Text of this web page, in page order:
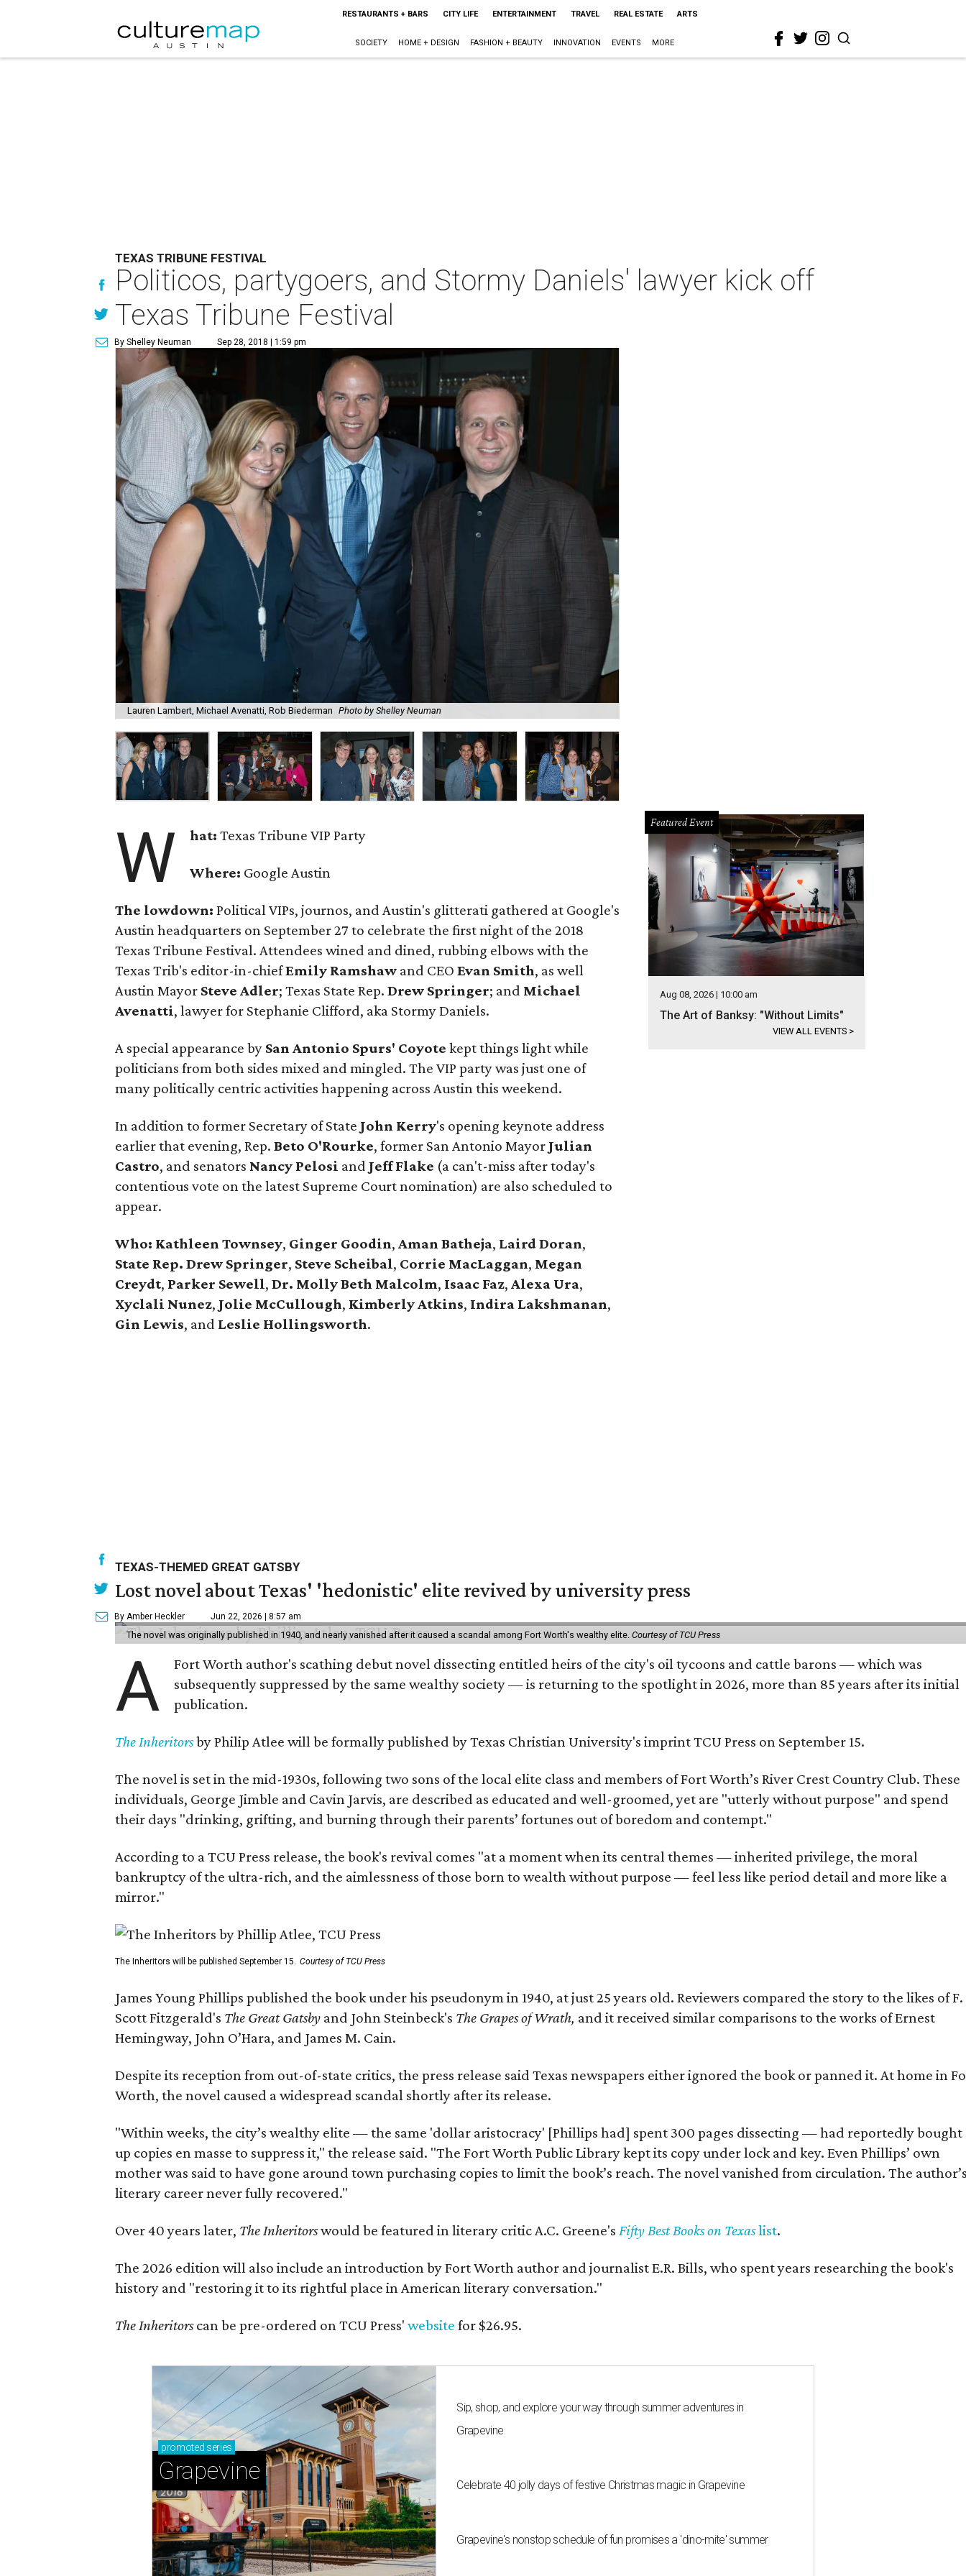
RESTAURANTS + BARS CITY LIFE ENTERTAINMENT TRAVEL REAL ESTATE ARTS
SOCIETY HOME + DESIGN FASHION + BEAUTY INNOVATION EVENTS MORE
TEXAS TRIBUNE FESTIVAL
Politicos, partygoers, and Stormy Daniels' lawyer kick off
Texas Tribune Festival
By Shelley Neuman Sep 28, 2018 | 1:59 pm
Lauren Lambert, Michael Avenatti, Rob Biederman Photo by Shelley Neuman
W hat:Texas Tribune VIP Party
Where: Google Austin
The lowdown: Political VIPs, journos, and Austin's glitterati gathered at Google's
Austin headquarters on September 27 to celebrate the first night of the 2018
Texas Tribune Festival. Attendees wined and dined, rubbing elbows with the
Texas Trib's editor-in-chiefEmily Ramshaw and CEO Evan Smith, as well
Austin Mayor Steve Adler; Texas State Rep. Drew Springer; and Michael
Avenatti, lawyer for Stephanie Clifford, aka Stormy Daniels.
A special appearance by San Antonio Spurs' Coyote kept things light while
politicians from both sides mixed and mingled. The VIP party was just one of
many politically centric activities happening across Austin this weekend.
In addition to former Secretary of State John Kerry's opening keynote address
earlier that evening, Rep. Beto O'Rourke, former San Antonio Mayor Julian
Castro, and senators Nancy Pelosi and Jeff Flake (a can't-miss after today's
contentious vote on the latest Supreme Court nomination) are also scheduled to
appear.
Who: Kathleen Townsey, Ginger Goodin, Aman Batheja, Laird Doran,
State Rep. Drew Springer, Steve Scheibal, Corrie MacLaggan, Megan
Creydt, Parker Sewell, Dr. Molly Beth Malcolm, Isaac Faz, Alexa Ura,
Xyclali Nunez, Jolie McCullough, Kimberly Atkins, Indira Lakshmanan,
Gin Lewis, and Leslie Hollingsworth.
Featured Event
Aug 08, 2026 | 10:00 am
The Art of Banksy: "Without Limits"
VIEW ALL EVENTS >
TEXAS-THEMED GREAT GATSBY
Lost novel about Texas' 'hedonistic' elite revived by university press
By Amber Heckler Jun 22, 2026 | 8:57 am
The novel was originally published in 1940, and nearly vanished after it caused a scandal among Fort Worth's wealthy elite. Courtesy of TCU Press
A
Fort Worth author's scathing debut novel dissecting entitled heirs of the city's oil tycoons and cattle barons — which was
subsequently suppressed by the same wealthy society — is returning to the spotlight in 2026, more than 85 years after its initial
publication.
The Inheritorsby Philip Atlee will be formally published by Texas Christian University's imprint TCU Press on September 15.
The novel is set in the mid-1930s, following two sons of the local elite class and members of Fort Worth’s River Crest Country Club. These
individuals, George Jimble and Cavin Jarvis, are described as educated and well-groomed, yet are "utterly without purpose" and spend
their days "drinking, grifting, and burning through their parents’ fortunes out of boredom and contempt."
According to a TCU Press release, the book's revival comes "at a moment when its central themes — inherited privilege, the moral
bankruptcy of the ultra-rich, and the aimlessness of those born to wealth without purpose — feel less like period detail and more like a
mirror."
The Inheritors will be published September 15. Courtesy of TCU Press
James Young Phillips published the book under his pseudonym in 1940, at just 25 years old. Reviewers compared the story to the likes of F.
Scott Fitzgerald's The Great Gatsby and John Steinbeck's The Grapes of Wrath, and it received similar comparisons to the works of Ernest
Hemingway, John O’Hara, and James M. Cain.
Despite its reception from out-of-state critics, the press release said Texas newspapers either ignored the book or panned it. At home in
Worth, the novel caused a widespread scandal shortly after its release.
"Within weeks, the city’s wealthy elite — the same 'dollar aristocracy' [Phillips had] spent 300 pages dissecting — had reportedly bought
up copies en masse to suppress it," the release said. "The Fort Worth Public Library kept its copy under lock and key. Even Phillips’ own
mother was said to have gone around town purchasing copies to limit the book’s reach. The novel vanished from circulation. The
literary career never fully recovered."
Over 40 years later, The Inheritorswould be featured in literary critic A.C. Greene's Fifty Best Books on Texaslist.
The 2026 edition will also include an introduction by Fort Worth author and journalist E.R. Bills, who spent years researching the book's
history and "restoring it to its rightful place in American literary conversation."
The Inheritorscan be pre-ordered on TCU Press' website for $26.95.
promoted series
Grapevine
Sip, shop, and explore your way through summer adventures in
Grapevine
Celebrate 40 jolly days of festive Christmas magic in Grapevine
Grapevine's nonstop schedule of fun promises a 'dino-mite' summer